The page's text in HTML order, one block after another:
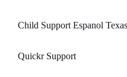
Child Support Espanol Texas
Quickr Support